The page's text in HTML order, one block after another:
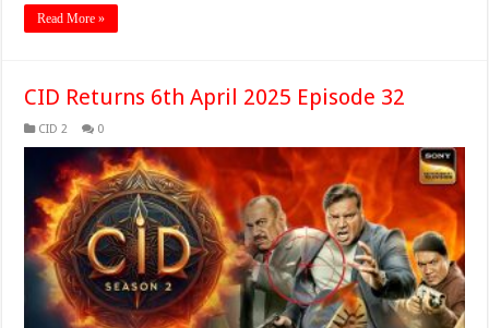
Read More »
CID Returns 6th April 2025 Episode 32
CID 2 0